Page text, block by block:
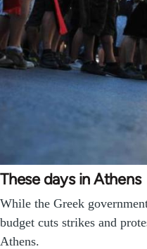
These days in Athens
While the Greek
budget cuts strikes and
Athens.